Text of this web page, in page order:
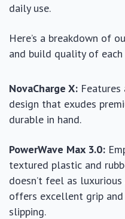
daily use.
Here’s a breakdown of
and build quality of each
NovaCharge X: Features
design that exudes
durable in hand.
PowerWave Max 3.0:
textured plastic and
doesn’t feel as
offers excellent grip
slipping.